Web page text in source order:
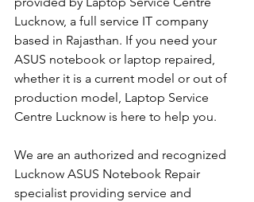
Lucknow, a full service IT company
based in Rajasthan. If you need your
ASUS notebook or laptop repaired,
whether it is a current model or out of
production model, Laptop Service
Centre Lucknow is here to help you.
We are an authorized and recognized
Lucknow ASUS Notebook Repair
specialist providing service and